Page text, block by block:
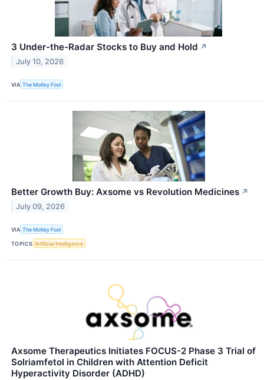
3 Under-the-Radar Stocks to Buy and Hold ↗
July 10, 2026
VIA The Motley Fool
Better Growth Buy: Axsome vs Revolution Medicines ↗
July 09, 2026
VIA The Motley Fool
TOPICS Artificial Intelligence
Axsome Therapeutics Initiates FOCUS-2 Phase 3 Trial of
Solriamfetol in Children with Attention Deficit
Hyperactivity Disorder (ADHD)